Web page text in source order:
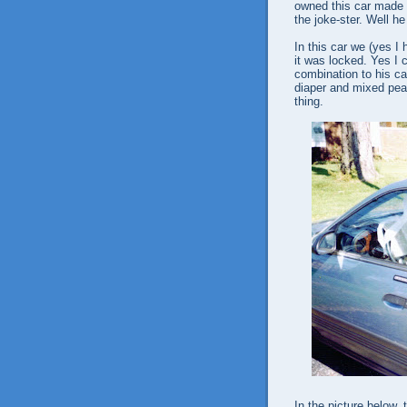
owned this car
the joke-ster. Well
In this car we (yes I
it was locked. Yes I
combination to his
diaper and mixed
thing.